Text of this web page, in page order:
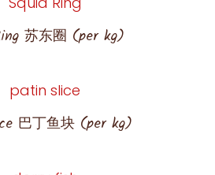
苏东圈 (per kg)
巴丁鱼块 (per kg)